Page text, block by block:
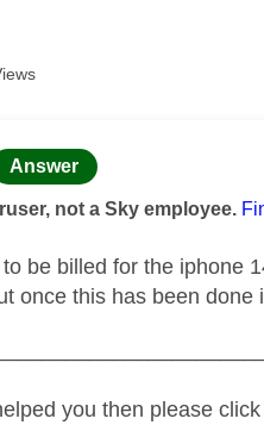
authored by:
Answer
not a Sky employee.
be billed for the iphone
once this has been
you then please